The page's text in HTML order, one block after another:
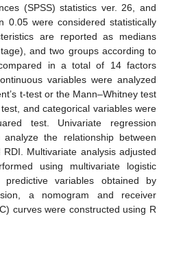
(SPSS) statistics ver. 26, and
0.05 were considered statistically
are reported as medians
and two groups according to
in a total of 14 factors
variables were analyzed
t-test or the Mann–Whitney test
and categorical variables were
test. Univariate regression
the relationship between
Multivariate analysis adjusted
using multivariate logistic
variables obtained by
a nomogram and receiver
curves were constructed using R